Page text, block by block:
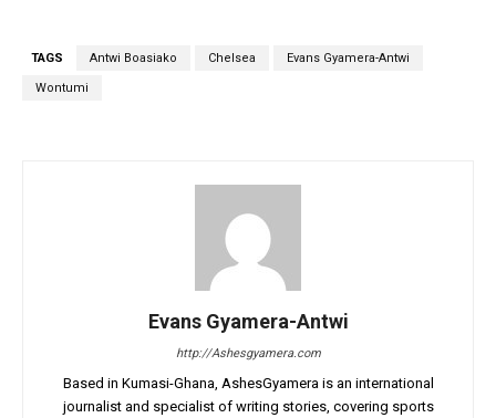
TAGS Antwi Boasiako Chelsea Evans Gyamera-Antwi
Wontumi
Evans Gyamera-Antwi
http://Ashesgyamera.com
Based in Kumasi-Ghana, AshesGyamera is an international
journalist and specialist of writing stories, covering sports